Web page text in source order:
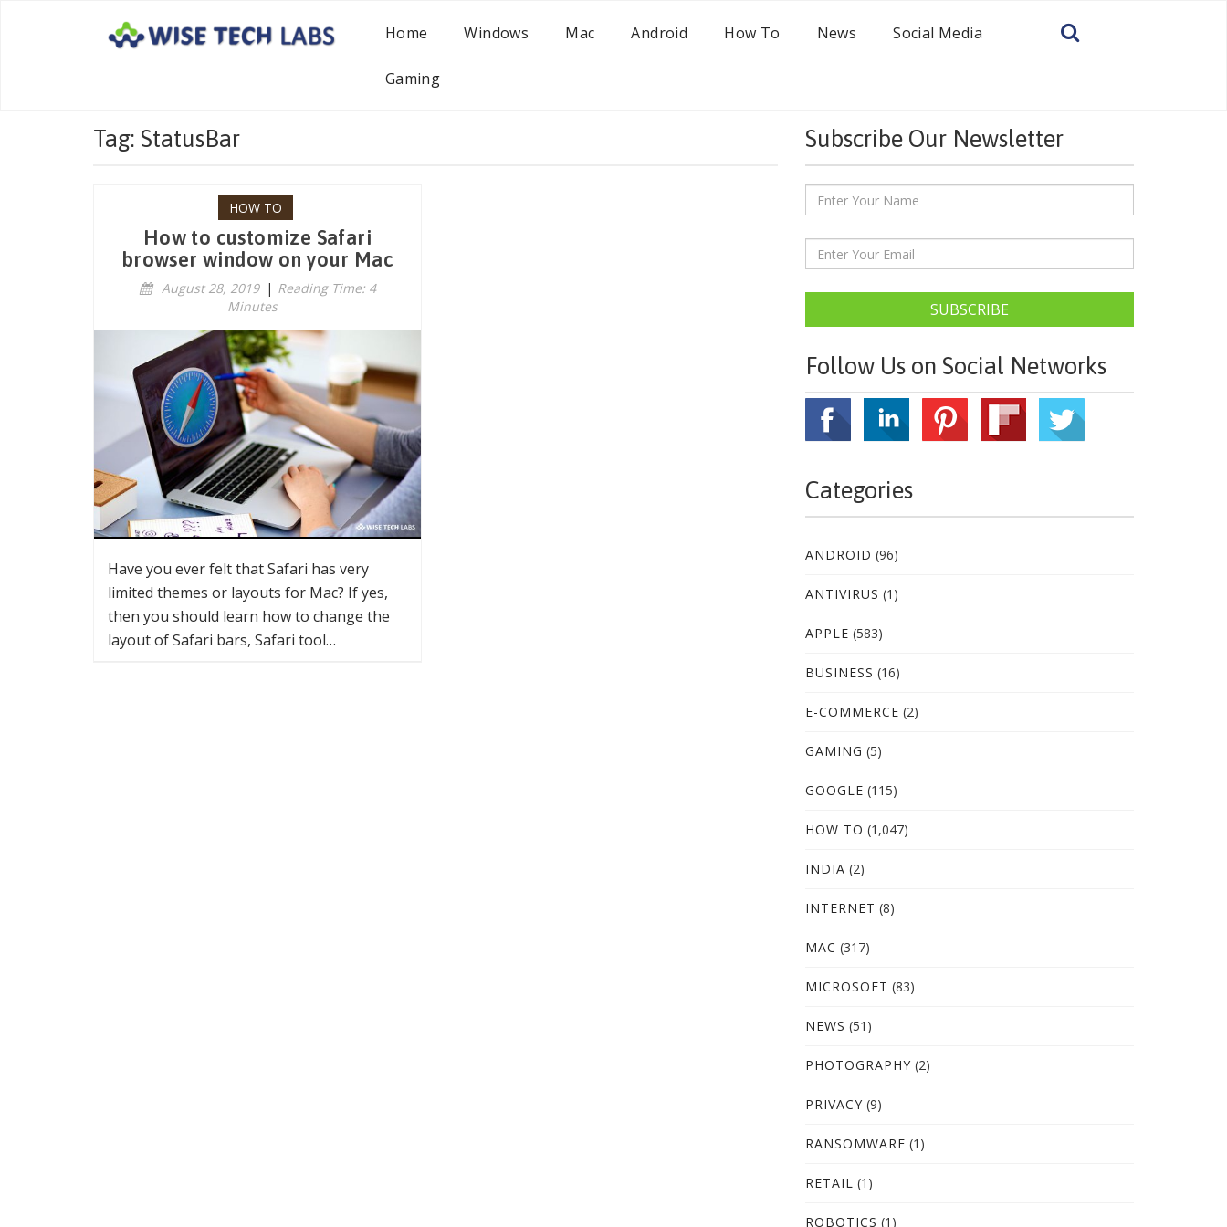
Home Windows Mac Android How To News Social Media
Gaming
Tag: StatusBar
HOW TO
How to customize Safari
browser window on your Mac
August 28, 2019 | Reading Time: 4
Minutes
Have you ever felt that Safari has very
limited themes or layouts for Mac? If yes,
then you should learn how to change the
layout of Safari bars, Safari tool…
Subscribe Our Newsletter
SUBSCRIBE
Follow Us on Social Networks
Categories
ANDROID (96)
ANTIVIRUS (1)
APPLE (583)
BUSINESS (16)
E-COMMERCE (2)
GAMING (5)
GOOGLE (115)
HOW TO (1,047)
INDIA (2)
INTERNET (8)
MAC (317)
MICROSOFT (83)
NEWS (51)
PHOTOGRAPHY (2)
PRIVACY (9)
RANSOMWARE (1)
RETAIL (1)
ROBOTICS (1)